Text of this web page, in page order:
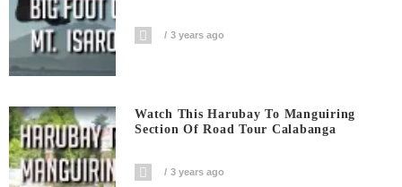
3 years ago
Watch This Harubay To Manguiring
Section Of Road Tour Calabanga
3 years ago